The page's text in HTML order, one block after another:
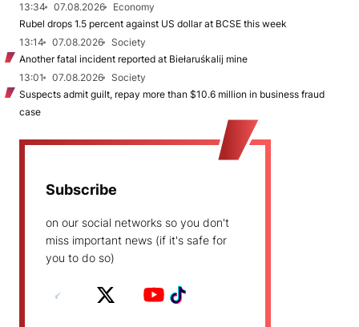
13:34
07.08.2026
Economy
Rubel drops 1.5 percent against US dollar at BCSE this week
13:14
07.08.2026
Society
Another fatal incident reported at Biełaruśkalij mine
13:01
07.08.2026
Society
Suspects admit guilt, repay more than $10.6 million in business fraud
case
Subscribe
on our social networks so you don't
miss important news (if it's safe for
you to do so)